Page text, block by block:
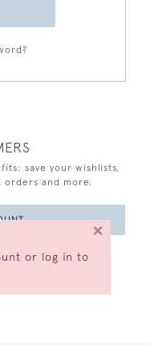
or log in to
×
save your wishlists,
orders and more.